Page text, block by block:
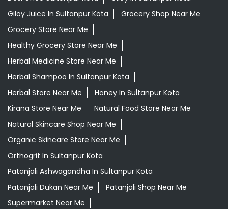
Giloy Juice In Sultanpur Kota
Grocery Shop Near Me
Grocery Store Near Me
Healthy Grocery Store Near Me
Herbal Medicine Store Near Me
Herbal Shampoo In Sultanpur Kota
Herbal Store Near Me
Honey In Sultanpur Kota
Kirana Store Near Me
Natural Food Store Near Me
Natural Skincare Shop Near Me
Organic Skincare Store Near Me
Orthogrit In Sultanpur Kota
Patanjali Ashwagandha In Sultanpur Kota
Patanjali Dukan Near Me
Patanjali Shop Near Me
Supermarket Near Me